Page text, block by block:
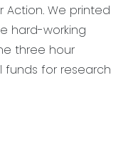
Action. We printed
hard-working
three hour
funds for research